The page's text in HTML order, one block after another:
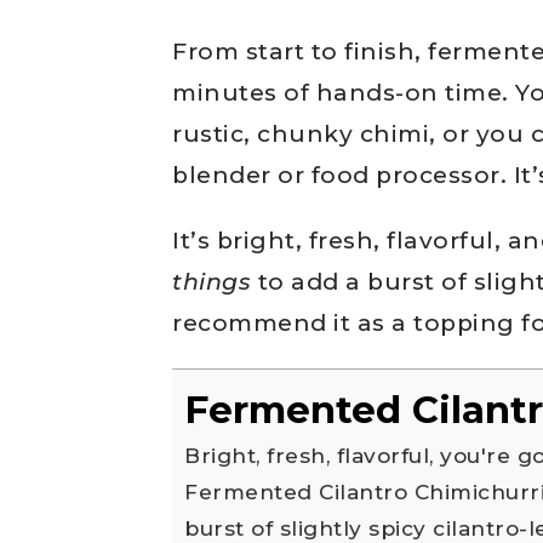
From start to finish,
minutes of hands-on time.
rustic, chunky chimi, or you
blender or food processor.
It’s bright, fresh, flavorful,
things to add a burst of
recommend it as a topping
Fermented
Bright, fresh, flavorful, you're going to want to put this
Fermented Cilantro
burst of slightly spicy cilantro-